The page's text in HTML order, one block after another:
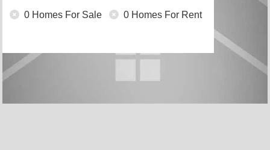
0 Homes For Sale 0 Homes For Rent